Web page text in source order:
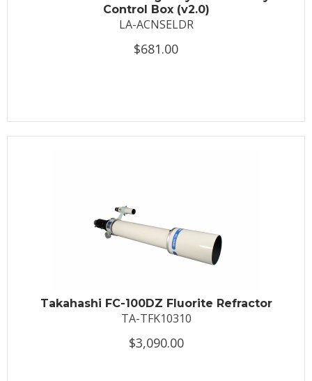
Control Box (v2.0)
LA-ACNSELDR
$681.00
Takahashi FC-100DZ Fluorite Refractor
TA-TFK10310
$3,090.00